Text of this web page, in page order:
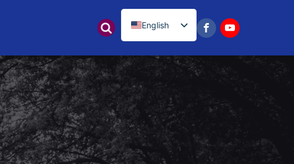
English
नेपाली